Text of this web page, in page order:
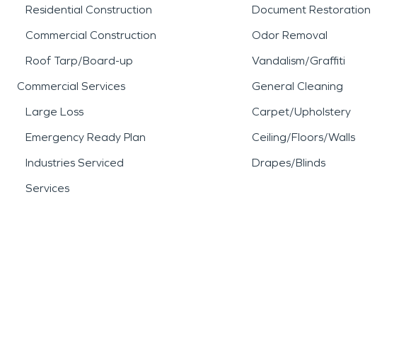
Residential Construction
Commercial Construction
Roof Tarp/Board-up
Commercial Services
Large Loss
Emergency Ready Plan
Industries Serviced
Services
Document Restoration
Odor Removal
Vandalism/Graffiti
General Cleaning
Carpet/Upholstery
Ceiling/Floors/Walls
Drapes/Blinds